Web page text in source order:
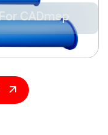
CADmep